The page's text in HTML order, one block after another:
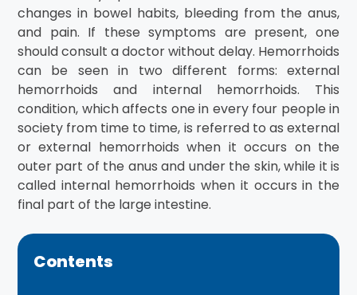
changes in bowel habits, bleeding from the anus,
and pain. If these symptoms are present, one
should consult a doctor without delay. Hemorrhoids
can be seen in two different forms: external
hemorrhoids and internal hemorrhoids. This
condition, which affects one in every four people in
society from time to time, is referred to as external
or external hemorrhoids when it occurs on the
outer part of the anus and under the skin, while it is
called internal hemorrhoids when it occurs in the
final part of the large intestine.
Contents